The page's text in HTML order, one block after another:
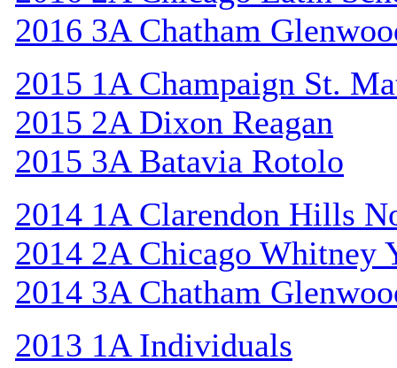
2016 3A Chatham
2015 1A Champaign St.
2015 2A Dixon Reagan
2015 3A Batavia Rotolo
2014 1A Clarendon Hills
2014 2A Chicago Whitney
2014 3A Chatham
2013 1A Individuals